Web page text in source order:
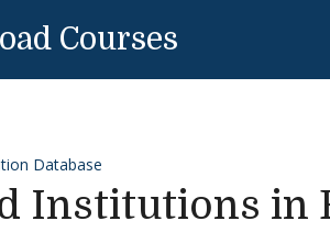
Courses
Database
Institutions in